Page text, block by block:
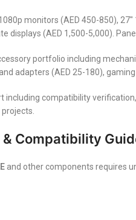
monitors (AED 450-850),
(AED 1,500-5,000).
portfolio including
adapters (AED 25-180),
including compatibility
Compatibility
and other components requires